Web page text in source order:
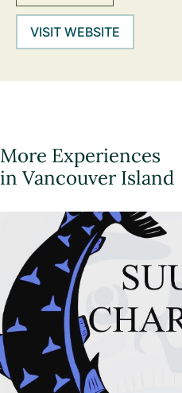
VISIT WEBSITE
More Experiences
in Vancouver Island